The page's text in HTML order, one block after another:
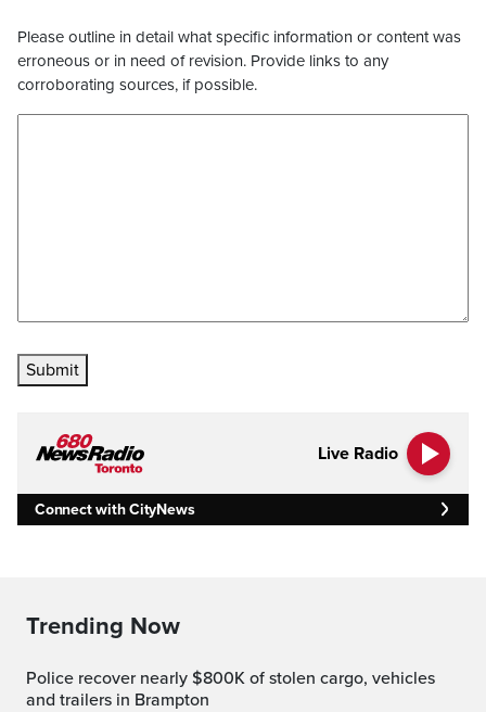
Please outline in detail what specific information or content was
erroneous or in need of revision. Provide links to any
corroborating sources, if possible.
Submit
Live Radio
Connect with CityNews
Trending Now
Police recover nearly $800K of stolen cargo, vehicles
and trailers in Brampton